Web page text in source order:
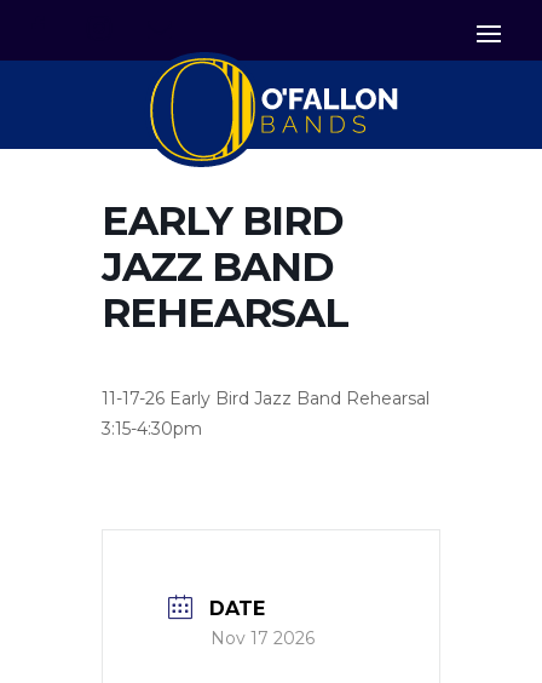
EARLY BIRD
JAZZ BAND
REHEARSAL
11-17-26 Early Bird Jazz Band Rehearsal
3:15-4:30pm
DATE
Nov 17 2026